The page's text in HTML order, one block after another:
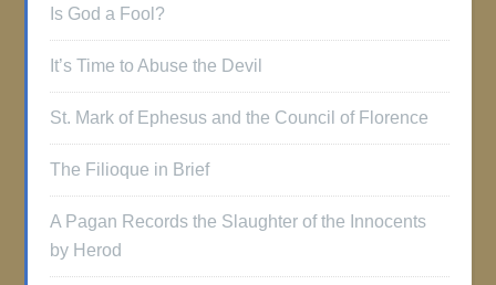
Is God a Fool?
It’s Time to Abuse the Devil
St. Mark of Ephesus and the Council of Florence
The Filioque in Brief
A Pagan Records the Slaughter of the Innocents
by Herod